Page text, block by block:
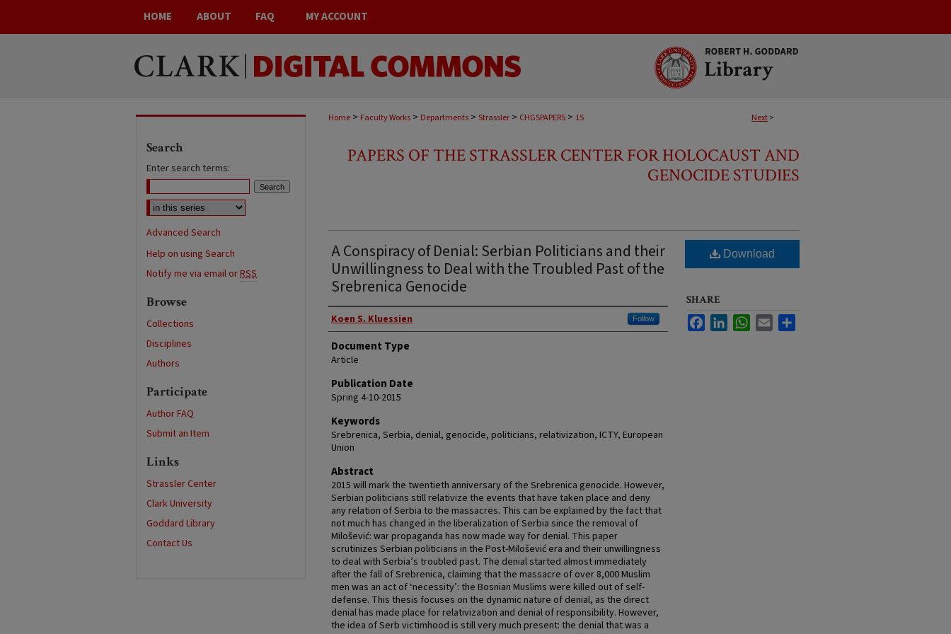
HOME ABOUT FAQ MY ACCOUNT
Next>
Home > Faculty Works > Departments > Strassler > CHGSPAPERS > 15
PAPERS OF THE STRASSLER CENTER FOR HOLOCAUST AND
GENOCIDE STUDIES
A Conspiracy of Denial: Serbian Politicians and their
Unwillingness to Deal with the Troubled Past of the
Srebrenica Genocide
Authors
Koen S. Kluessien Follow
Document Type
Article
Publication Date
Spring 4-10-2015
Keywords
Srebrenica, Serbia, denial, genocide, politicians, relativization, ICTY, European
Union
Abstract
2015 will mark the twentieth anniversary of the Srebrenica genocide. However,
Serbian politicians still relativize the events that have taken place and deny
any relation of Serbia to the massacres. This can be explained by the fact that
not much has changed in the liberalization of Serbia since the removal of
Milošević: war propaganda has now made way for denial. This paper
scrutinizes Serbian politicians in the Post-Milošević era and their unwillingness
to deal with Serbia’s troubled past. The denial started almost immediately
after the fall of Srebrenica, claiming that the massacre of over 8,000 Muslim
men was an act of ‘necessity’: the Bosnian Muslims were killed out of self-
defense. This thesis focuses on the dynamic nature of denial, as the direct
denial has made place for relativization and denial of responsibility. However,
the idea of Serb victimhood is still very much present: the denial that was a
Download
SHARE
FacebookLinkedInWhatsApp
Email
Search
Enter search terms:
Advanced Search
Help on using Search
Notify me via email orRSS
Browse
Collections
Disciplines
Authors
Participate
Author FAQ
Submit an Item
Links
Strassler Center
Clark University
Goddard Library
Contact Us